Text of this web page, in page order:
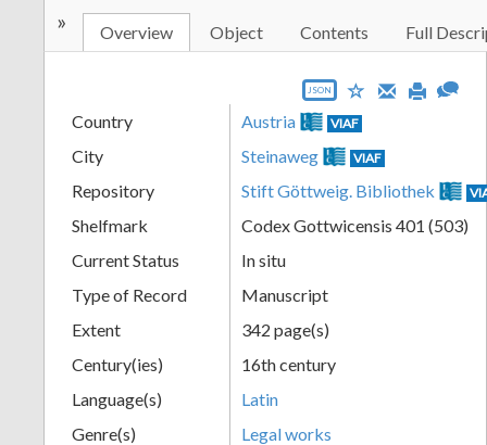
» Overview Object Contents Full
JSON
Country Austria VIAF
City Steinaweg VIAF
Repository Stift Göttweig. Bibliothek
Shelfmark
Codex Gottwicensis 401 (503)
Current Status
In situ
Type of Record
Manuscript
Extent
342 page(s)
Century(ies)
16th century
Language(s)
Latin
Genre(s)
Legal works